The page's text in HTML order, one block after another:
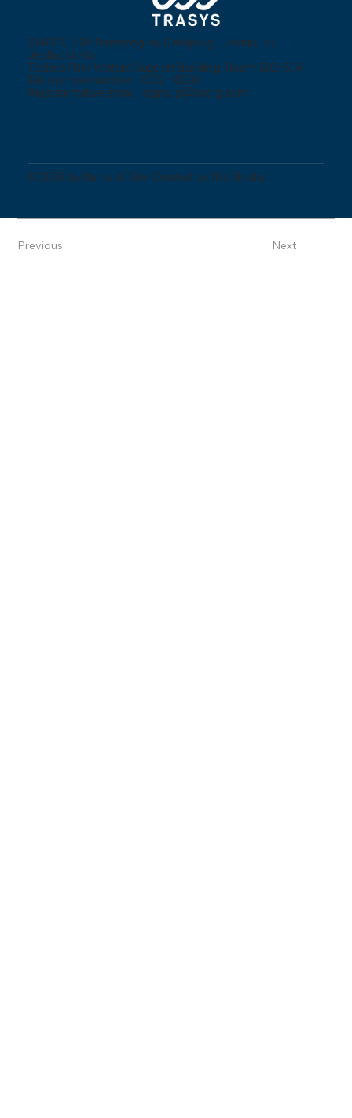
Previous Next
(54853) 109 Banryong-ro, Deokjin-gu, Jeonju-si,
Jeollabuk-do,
Techno Park Venture Support Building, Room 502-504
Main phone number: 1522 - 8296
Representative email: stgroup@kostg.com
© 2035 by Name of Site. Created on Wix Studio.